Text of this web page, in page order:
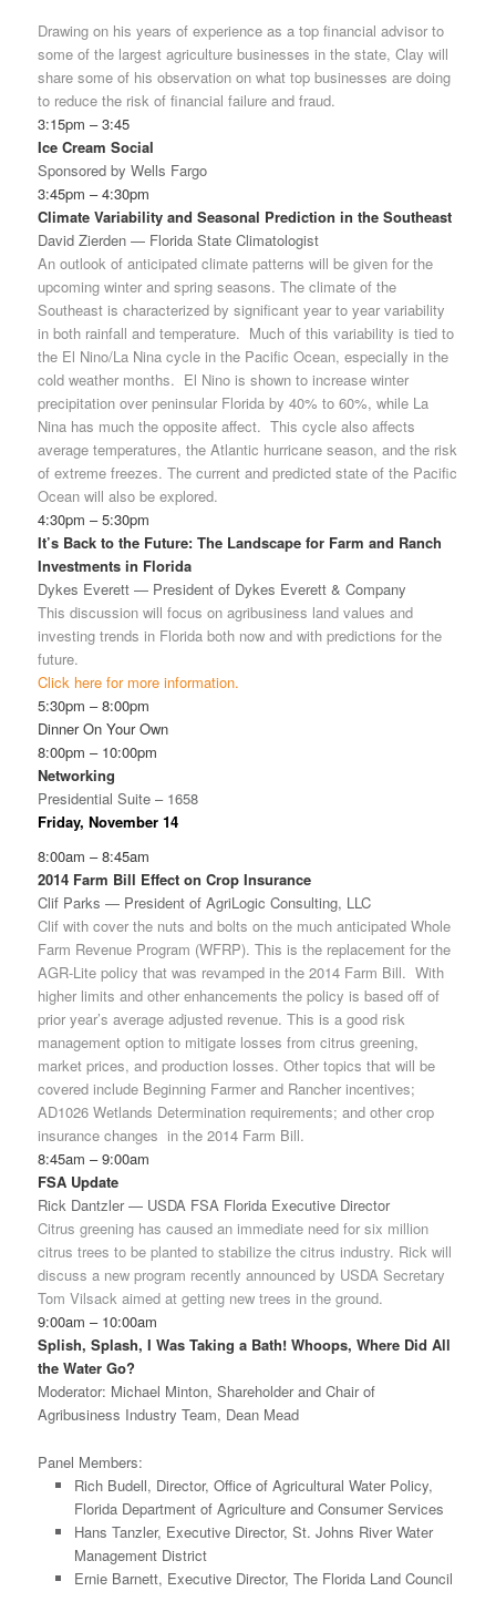
Drawing on his years of experience as a top financial advisor to
some of the largest agriculture businesses in the state, Clay will
share some of his observation on what top businesses are doing
to reduce the risk of financial failure and fraud.
3:15pm – 3:45
Ice Cream Social
Sponsored by Wells Fargo
3:45pm – 4:30pm
Climate Variability and Seasonal Prediction in the Southeast
David Zierden — Florida State Climatologist
An outlook of anticipated climate patterns will be given for the
upcoming winter and spring seasons. The climate of the
Southeast is characterized by significant year to year variability
in both rainfall and temperature. Much of this variability is tied to
the El Nino/La Nina cycle in the Pacific Ocean, especially in the
cold weather months. El Nino is shown to increase winter
precipitation over peninsular Florida by 40% to 60%, while La
Nina has much the opposite affect. This cycle also affects
average temperatures, the Atlantic hurricane season, and the risk
of extreme freezes. The current and predicted state of the Pacific
Ocean will also be explored.
4:30pm – 5:30pm
It’s Back to the Future: The Landscape for Farm and Ranch
Investments in Florida
Dykes Everett — President of Dykes Everett & Company
This discussion will focus on agribusiness land values and
investing trends in Florida both now and with predictions for the
future.
Click here for more information.
5:30pm – 8:00pm
Dinner On Your Own
8:00pm – 10:00pm
Networking
Presidential Suite – 1658
Friday, November 14
8:00am – 8:45am
2014 Farm Bill Effect on Crop Insurance
Clif Parks — President of AgriLogic Consulting, LLC
Clif with cover the nuts and bolts on the much anticipated Whole
Farm Revenue Program (WFRP). This is the replacement for the
AGR-Lite policy that was revamped in the 2014 Farm Bill. With
higher limits and other enhancements the policy is based off of
prior year’s average adjusted revenue. This is a good risk
management option to mitigate losses from citrus greening,
market prices, and production losses. Other topics that will be
covered include Beginning Farmer and Rancher incentives;
AD1026 Wetlands Determination requirements; and other crop
insurance changes in the 2014 Farm Bill.
8:45am – 9:00am
FSA Update
Rick Dantzler — USDA FSA Florida Executive Director
Citrus greening has caused an immediate need for six million
citrus trees to be planted to stabilize the citrus industry. Rick will
discuss a new program recently announced by USDA Secretary
Tom Vilsack aimed at getting new trees in the ground.
9:00am – 10:00am
Splish, Splash, I Was Taking a Bath! Whoops, Where Did All
the Water Go?
Moderator: Michael Minton, Shareholder and Chair of
Agribusiness Industry Team, Dean Mead
Panel Members:
Rich Budell, Director, Office of Agricultural Water Policy,
Florida Department of Agriculture and Consumer Services
Hans Tanzler, Executive Director, St. Johns River Water
Management District
Ernie Barnett, Executive Director, The Florida Land Council